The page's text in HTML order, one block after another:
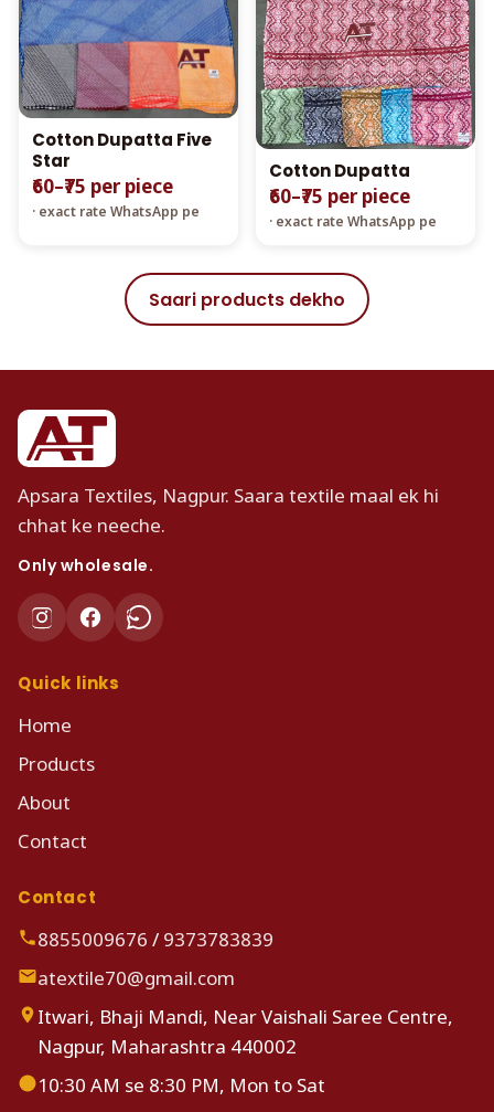
Cotton Dupatta Five
Star
₹60–₹75 per piece
· exact rate WhatsApp pe
Cotton Dupatta
₹60–₹75 per piece
· exact rate WhatsApp pe
Saari products dekho
Apsara Textiles, Nagpur. Saara textile maal ek hi
chhat ke neeche.
Only wholesale.
Quick links
Home
Products
About
Contact
Contact
8855009676 / 9373783839
atextile70@gmail.com
Itwari, Bhaji Mandi, Near Vaishali Saree Centre,
Nagpur, Maharashtra 440002
10:30 AM se 8:30 PM, Mon to Sat